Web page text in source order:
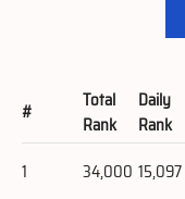
#
Total
Rank
Daily
Rank
1 34,000 15,097